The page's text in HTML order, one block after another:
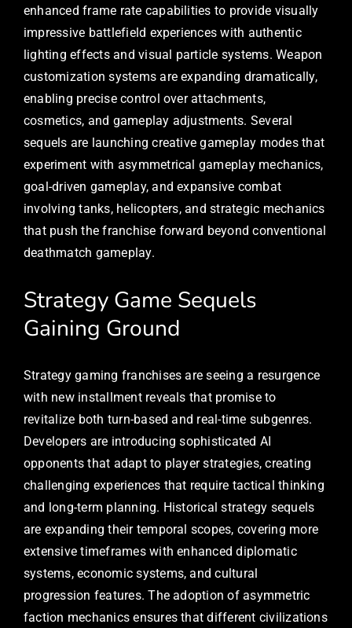
enhanced frame rate capabilities to provide visually
impressive battlefield experiences with authentic
lighting effects and visual particle systems. Weapon
customization systems are expanding dramatically,
enabling precise control over attachments,
cosmetics, and gameplay adjustments. Several
sequels are launching creative gameplay modes that
experiment with asymmetrical gameplay mechanics,
goal-driven gameplay, and expansive combat
involving tanks, helicopters, and strategic mechanics
that push the franchise forward beyond conventional
deathmatch gameplay.
Strategy Game Sequels
Gaining Ground
Strategy gaming franchises are seeing a resurgence
with new installment reveals that promise to
revitalize both turn-based and real-time subgenres.
Developers are introducing sophisticated AI
opponents that adapt to player strategies, creating
challenging experiences that require tactical thinking
and long-term planning. Historical strategy sequels
are expanding their temporal scopes, covering more
extensive timeframes with enhanced diplomatic
systems, economic systems, and cultural
progression features. The adoption of asymmetric
faction mechanics ensures that different civilizations